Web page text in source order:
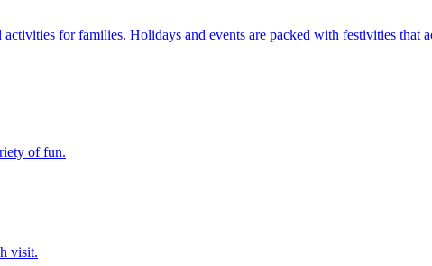
for families. Holidays and events are packed with festivities that
of fun.
visit.